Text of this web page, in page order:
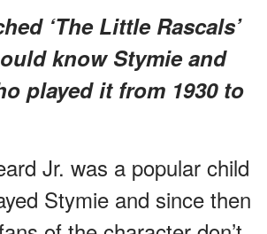
‘The Little Rascals’
know Stymie and
played it from 1930 to
Jr. was a popular child
Stymie and since then